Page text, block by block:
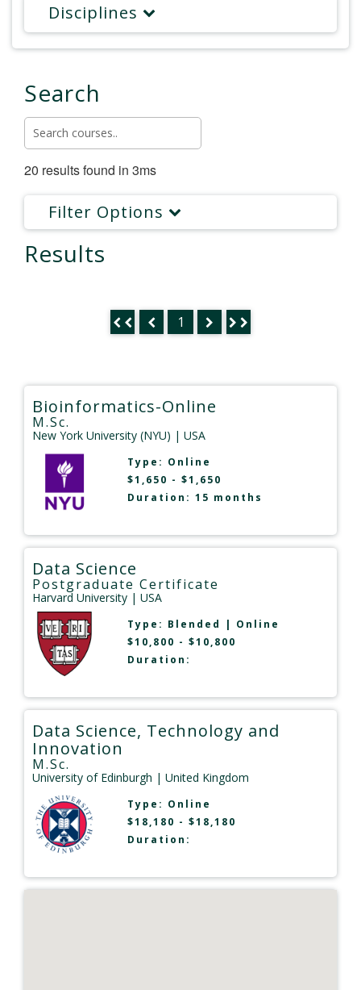
Disciplines
Search
20 results found in 3ms
Filter Options
Results
1
Bioinformatics-Online
M.Sc.
New York University (NYU) | USA
Type: Online
$1,650 - $1,650
Duration: 15 months
Data Science
Postgraduate Certificate
Harvard University | USA
Type: Blended | Online
$10,800 - $10,800
Duration:
Data Science, Technology and
Innovation
M.Sc.
University of Edinburgh | United Kingdom
Type: Online
$18,180 - $18,180
Duration: